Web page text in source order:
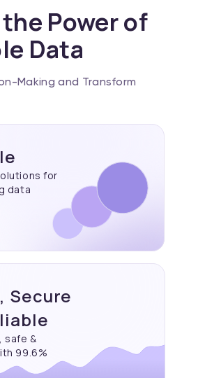
Power of
Data
Making and Transform
for
data
Secure
safe &
99.6%